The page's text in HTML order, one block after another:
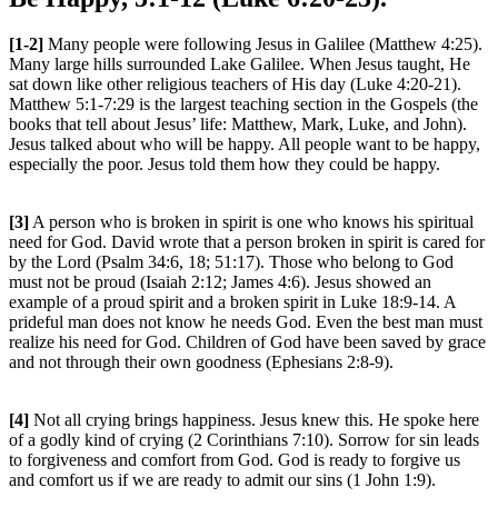
[1-2] Many people were following Jesus in Galilee (Matthew 4:25).
Many large hills surrounded Lake Galilee. When Jesus taught, He
sat down like other religious teachers of His day (Luke 4:20-21).
Matthew 5:1-7:29 is the largest teaching section in the Gospels (the
books that tell about Jesus’ life: Matthew, Mark, Luke, and John).
Jesus talked about who will be happy. All people want to be happy,
especially the poor. Jesus told them how they could be happy.
[3] A person who is broken in spirit is one who knows his spiritual
need for God. David wrote that a person broken in spirit is cared for
by the Lord (Psalm 34:6, 18; 51:17). Those who belong to God
must not be proud (Isaiah 2:12; James 4:6). Jesus showed an
example of a proud spirit and a broken spirit in Luke 18:9-14. A
prideful man does not know he needs God. Even the best man must
realize his need for God. Children of God have been saved by grace
and not through their own goodness (Ephesians 2:8-9).
[4] Not all crying brings happiness. Jesus knew this. He spoke here
of a godly kind of crying (2 Corinthians 7:10). Sorrow for sin leads
to forgiveness and comfort from God. God is ready to forgive us
and comfort us if we are ready to admit our sins (1 John 1:9).